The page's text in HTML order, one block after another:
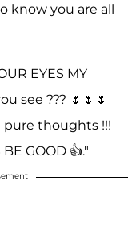
know you are all
EYES MY
see ??? 🌷🌷🌷
pure thoughts !!!
GOOD 👍."